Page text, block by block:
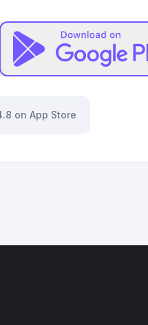
on App Store